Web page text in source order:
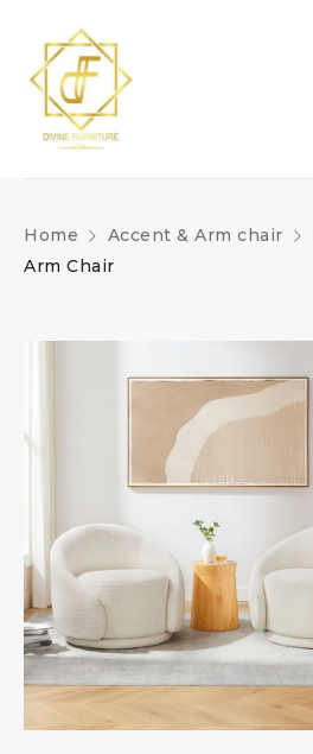
Home Accent & Arm chair
Arm Chair